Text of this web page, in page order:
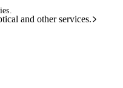
and other services.